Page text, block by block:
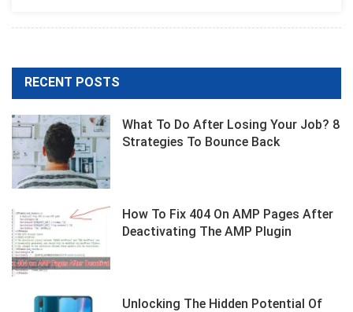
RECENT POSTS
What To Do After Losing Your Job? 8
Strategies To Bounce Back
How To Fix 404 On AMP Pages After
Deactivating The AMP Plugin
Unlocking The Hidden Potential Of